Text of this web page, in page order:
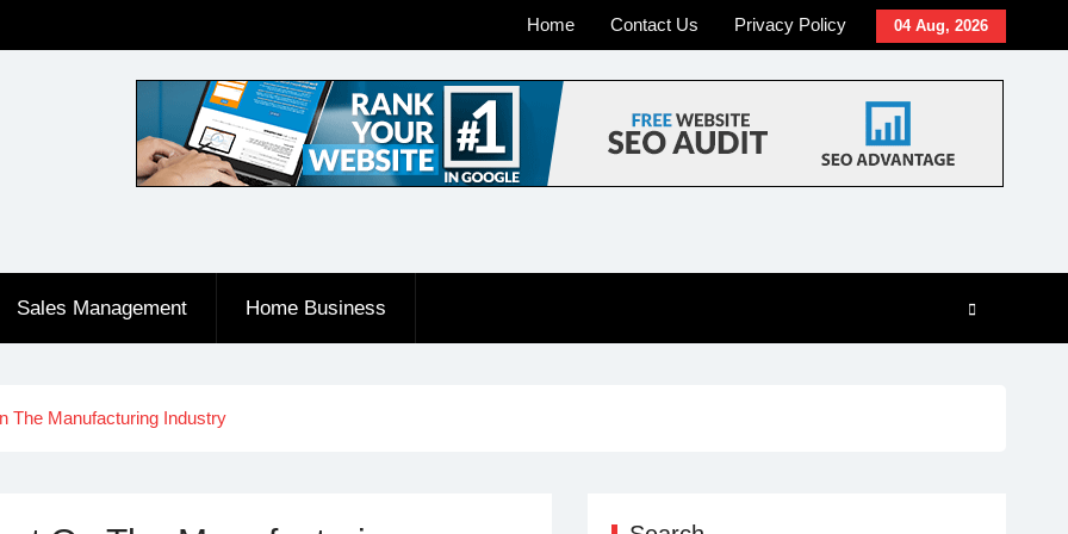
04 Aug, 2026
Home Contact Us Privacy Policy
Sales Management Home Business
The Manufacturing Industry